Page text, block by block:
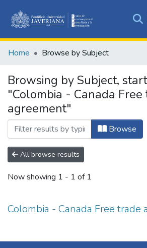
&
All of
Home Browse by Subject
Browsing by Subject,
"Colombia - Canada Free
agreement"
Browse
All browse results
Now showing 1 - 1 of 1
Colombia - Canada Free trade